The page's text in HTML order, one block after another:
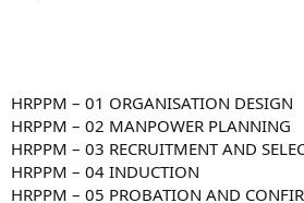
HRPPM – 01 ORGANISATION DESIGN
HRPPM – 02 MANPOWER PLANNING
HRPPM – 03 RECRUITMENT AND
HRPPM – 04 INDUCTION
HRPPM – 05 PROBATION AND